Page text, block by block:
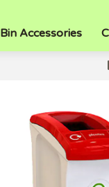
Accessories